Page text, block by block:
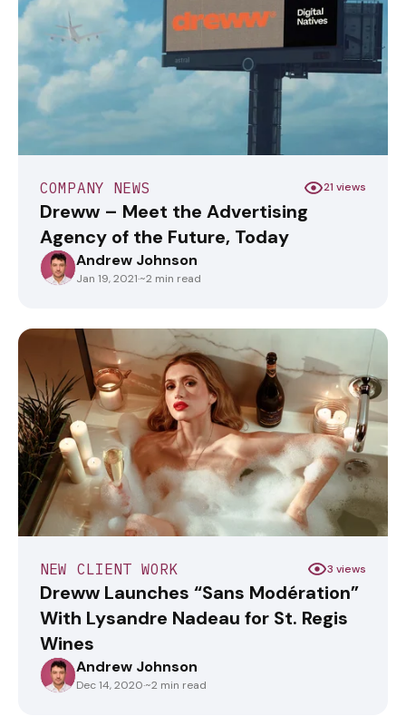
COMPANY NEWS 21 views
Dreww – Meet the Advertising
Agency of the Future, Today
ANDREWJOHNSONAndrew Johnson
Jan 19, 2021·~2 min read
NEW CLIENT WORK 3 views
Dreww Launches “Sans Modération”
With Lysandre Nadeau for St. Regis
Wines
ANDREWJOHNSONAndrew Johnson
Dec 14, 2020·~2 min read